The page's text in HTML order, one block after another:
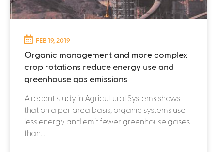
FEB 19, 2019
Organic management and more complex
crop rotations reduce energy use and
greenhouse gas emissions
A recent study in Agricultural Systems shows
that on a per area basis, organic systems use
less energy and emit fewer greenhouse gases
than...